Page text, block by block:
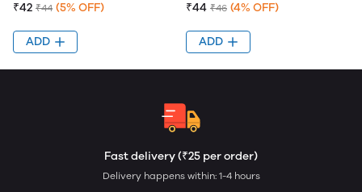
₹42 ₹44 (5% OFF)
ADD
₹44 ₹46 (4% OFF)
ADD
Fast delivery (₹25 per order)
Delivery happens within: 1-4 hours